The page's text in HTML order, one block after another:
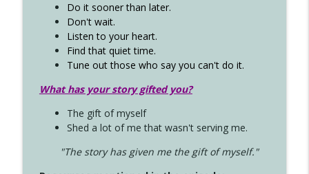
Do it sooner than later.
Don't wait.
Listen to your heart.
Find that quiet time.
Tune out those who say you can't do it.
What has your story gifted you?
The gift of myself
Shed a lot of me that wasn't serving me.
"The story has given me the gift of myself."